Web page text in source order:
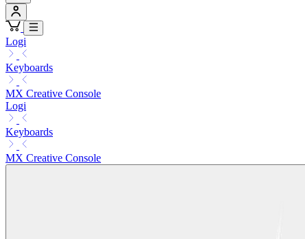
Logi
Keyboards
MX Creative Console
Logi
Keyboards
MX Creative Console